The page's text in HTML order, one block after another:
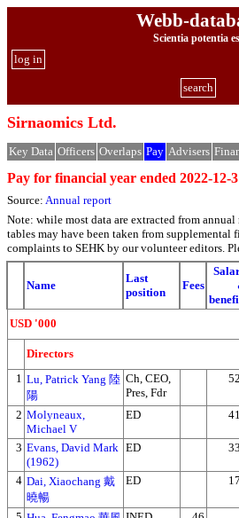
Webb-
Scientia potentia
log in
search
Sirnaomics Ltd.
Key Data Officers Overlaps Pay Advisers
Pay for financial year ended 2022-12-
Source: Annual report
Note: while most data are extracted from annual
tables may have been taken from supplemental
complaints to SEHK by our volunteer editors.
Name
Last
position
Fees
USD '000
Directors
1 Lu, Patrick Yang 陸
陽
Ch, CEO,
Pres, Fdr
2 Molyneaux,
Michael V
ED
3 Evans, David Mark
(1962)
ED
4 Dai, Xiaochang 戴
曉暢
ED